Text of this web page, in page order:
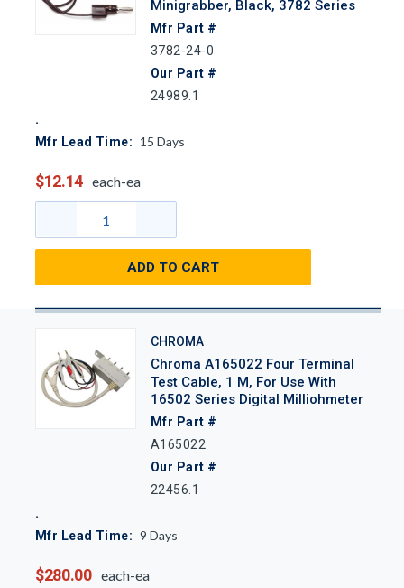
Minigrabber, Black, 3782 Series
Mfr Part #
3782-24-0
Our Part #
24989.1
Mfr Lead Time: 15 Days
$12.14 each-ea
ADD TO CART
CHROMA
Chroma A165022 Four Terminal
Test Cable, 1 M, For Use With
16502 Series Digital Milliohmeter
Mfr Part #
A165022
Our Part #
22456.1
Mfr Lead Time: 9 Days
$280.00 each-ea